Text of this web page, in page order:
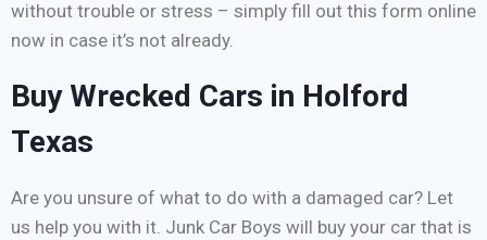
without trouble or stress – simply fill out this form online
now in case it’s not already.
Buy Wrecked Cars in Holford
Texas
Are you unsure of what to do with a damaged car? Let
us help you with it. Junk Car Boys will buy your car that is